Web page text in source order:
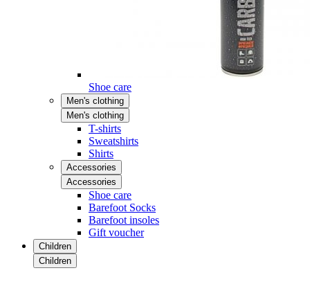
Shoe care
Men's clothing
Men's clothing
T-shirts
Sweatshirts
Shirts
Accessories
Accessories
Shoe care
Barefoot Socks
Barefoot insoles
Gift voucher
Children
Children